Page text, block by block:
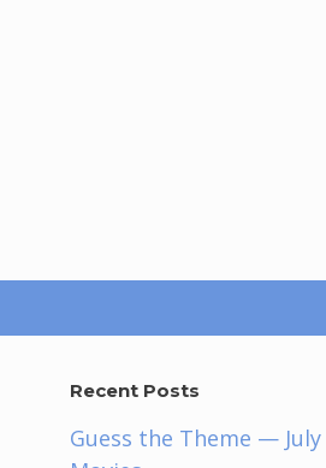
Recent Posts
Guess the Theme — July